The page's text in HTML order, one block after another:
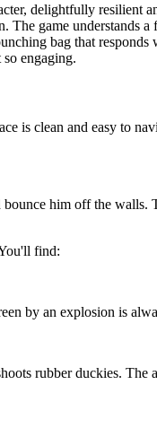
delightfully resilient
The game understands a
bag that responds
engaging.
is clean and easy to
him off the walls.
find:
by an explosion is
rubber duckies. The